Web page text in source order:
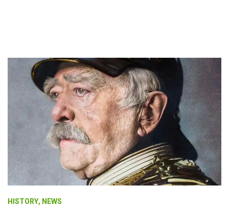
HISTORY, NEWS